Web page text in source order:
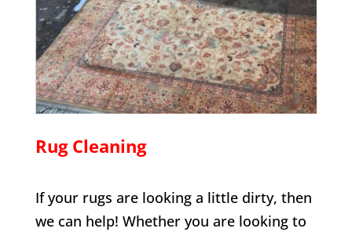
Rug Cleaning
If your rugs are looking a little dirty, then
we can help! Whether you are looking to